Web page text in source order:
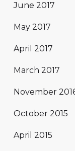
June 2017
May 2017
April 2017
March 2017
November
October 2015
April 2015